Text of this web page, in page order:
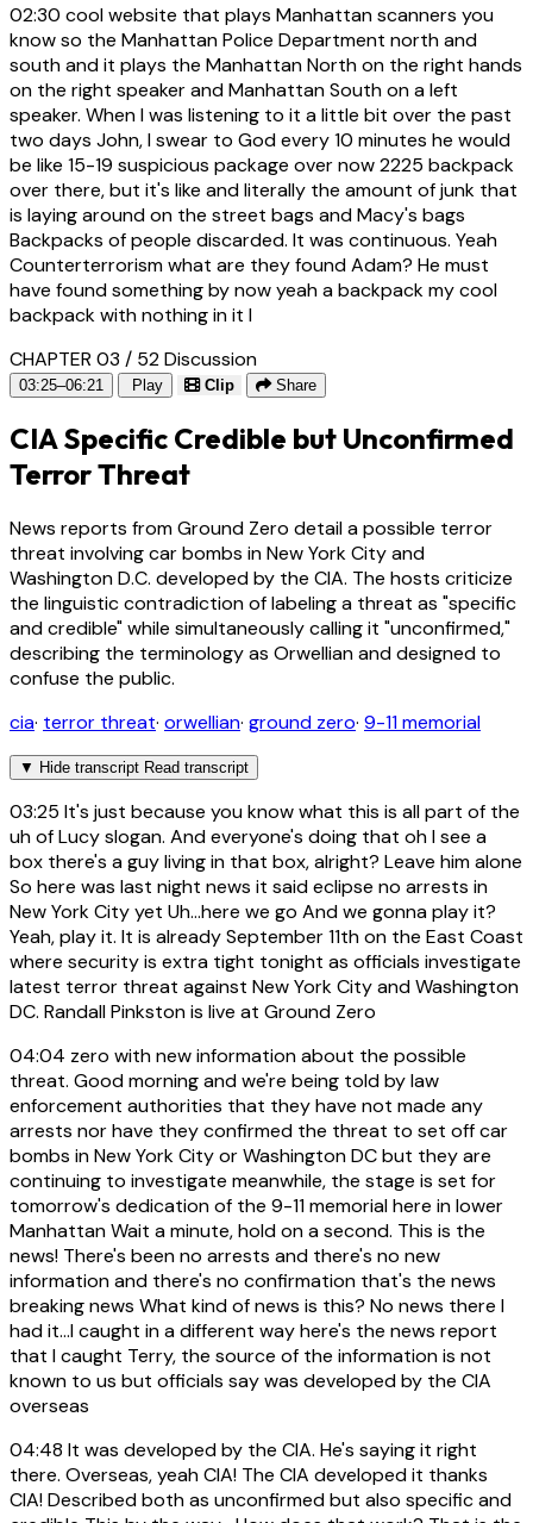
02:30 cool website that plays Manhattan scanners you
know so the Manhattan Police Department north and
south and it plays the Manhattan North on the right hands
on the right speaker and Manhattan South on a left
speaker. When I was listening to it a little bit over the past
two days John, I swear to God every 10 minutes he would
be like 15-19 suspicious package over now 2225 backpack
over there, but it's like and literally the amount of junk that
is laying around on the street bags and Macy's bags
Backpacks of people discarded. It was continuous. Yeah
Counterterrorism what are they found Adam? He must
have found something by now yeah a backpack my cool
backpack with nothing in it I
CHAPTER 03 / 52Discussion
03:25–06:21 Play Clip Share
CIA Specific Credible but Unconfirmed
Terror Threat
News reports from Ground Zero detail a possible terror
threat involving car bombs in New York City and
Washington D.C. developed by the CIA. The hosts criticize
the linguistic contradiction of labeling a threat as "specific
and credible" while simultaneously calling it "unconfirmed,"
describing the terminology as Orwellian and designed to
confuse the public.
cia· terror threat· orwellian· ground zero· 9-11 memorial
▼ Hide transcript Read transcript
03:25 It's just because you know what this is all part of the
uh of Lucy slogan. And everyone's doing that oh I see a
box there's a guy living in that box, alright? Leave him alone
So here was last night news it said eclipse no arrests in
New York City yet Uh...here we go And we gonna play it?
Yeah, play it. It is already September 11th on the East Coast
where security is extra tight tonight as officials investigate
latest terror threat against New York City and Washington
DC. Randall Pinkston is live at Ground Zero
04:04 zero with new information about the possible
threat. Good morning and we're being told by law
enforcement authorities that they have not made any
arrests nor have they confirmed the threat to set off car
bombs in New York City or Washington DC but they are
continuing to investigate meanwhile, the stage is set for
tomorrow's dedication of the 9-11 memorial here in lower
Manhattan Wait a minute, hold on a second. This is the
news! There's been no arrests and there's no new
information and there's no confirmation that's the news
breaking news What kind of news is this? No news there I
had it...I caught in a different way here's the news report
that I caught Terry, the source of the information is not
known to us but officials say was developed by the CIA
overseas
04:48 It was developed by the CIA. He's saying it right
there. Overseas, yeah CIA! The CIA developed it thanks
CIA! Described both as unconfirmed but also specific and